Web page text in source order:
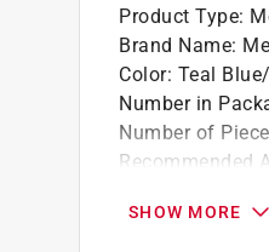
Product Type:
Brand Name:
Color: Teal
Number in
Number of
Recommended
What's Included:
SHOW MORE